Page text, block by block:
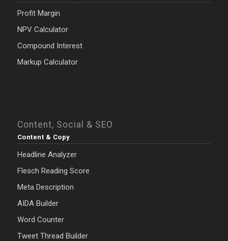
Profit Margin
NPV Calculator
Compound Interest
Markup Calculator
Content, Social & SEO
Content & Copy
Headline Analyzer
Flesch Reading Score
Meta Description
AIDA Builder
Word Counter
Tweet Thread Builder